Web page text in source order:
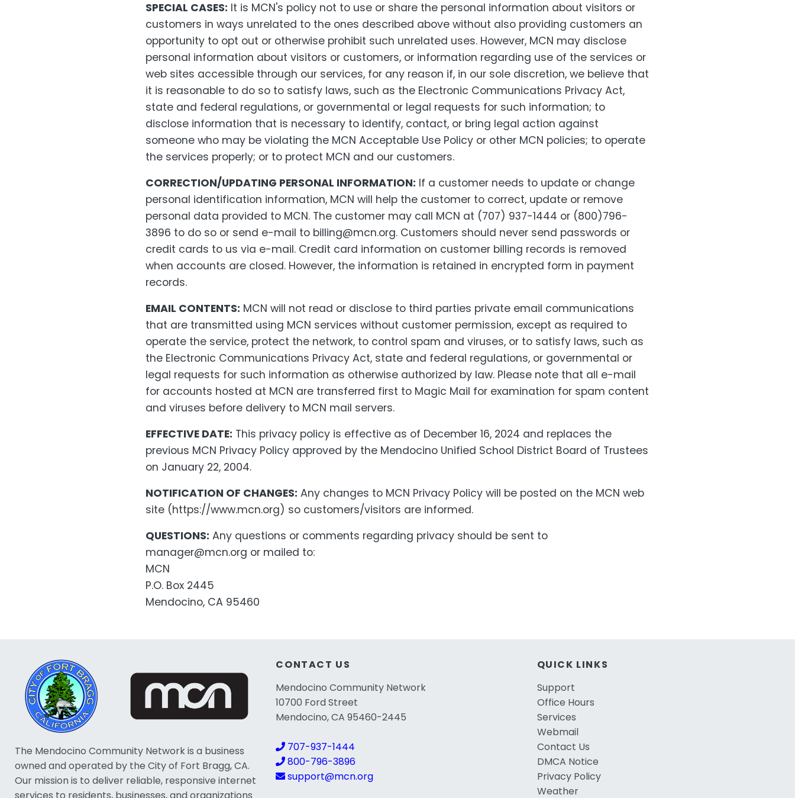
SPECIAL CASES: It is MCN's policy not to use or share the personal information about visitors or
customers in ways unrelated to the ones described above without also providing customers an
opportunity to opt out or otherwise prohibit such unrelated uses. However, MCN may disclose
personal information about visitors or customers, or information regarding use of the services or
web sites accessible through our services, for any reason if, in our sole discretion, we believe that
it is reasonable to do so to satisfy laws, such as the Electronic Communications Privacy Act,
state and federal regulations, or governmental or legal requests for such information; to
disclose information that is necessary to identify, contact, or bring legal action against
someone who may be violating the MCN Acceptable Use Policy or other MCN policies; to operate
the services properly; or to protect MCN and our customers.
CORRECTION/UPDATING PERSONAL INFORMATION: If a customer needs to update or change
personal identification information, MCN will help the customer to correct, update or remove
personal data provided to MCN. The customer may call MCN at (707) 937-1444 or (800)796-
3896 to do so or send e-mail to billing@mcn.org. Customers should never send passwords or
credit cards to us via e-mail. Credit card information on customer billing records is removed
when accounts are closed. However, the information is retained in encrypted form in payment
records.
EMAIL CONTENTS: MCN will not read or disclose to third parties private email communications
that are transmitted using MCN services without customer permission, except as required to
operate the service, protect the network, to control spam and viruses, or to satisfy laws, such as
the Electronic Communications Privacy Act, state and federal regulations, or governmental or
legal requests for such information as otherwise authorized by law. Please note that all e-mail
for accounts hosted at MCN are transferred first to Magic Mail for examination for spam content
and viruses before delivery to MCN mail servers.
EFFECTIVE DATE: This privacy policy is effective as of December 16, 2024 and replaces the
previous MCN Privacy Policy approved by the Mendocino Unified School District Board of Trustees
on January 22, 2004.
NOTIFICATION OF CHANGES: Any changes to MCN Privacy Policy will be posted on the MCN web
site (https://www.mcn.org) so customers/visitors are informed.
QUESTIONS: Any questions or comments regarding privacy should be sent to
manager@mcn.org or mailed to:
MCN
P.O. Box 2445
Mendocino, CA 95460
The Mendocino Community Network is a business
owned and operated by the City of Fort Bragg, CA.
Our mission is to deliver reliable, responsive internet
services to residents, businesses, and organizations
CONTACT US
Mendocino Community Network
10700 Ford Street
Mendocino, CA 95460-2445
707-937-1444
800-796-3896
support@mcn.org
QUICK LINKS
Support
Office Hours
Services
Webmail
Contact Us
DMCA Notice
Privacy Policy
Weather